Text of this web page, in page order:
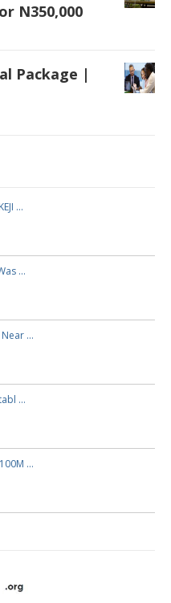
N350,000
Package |
…
…
…
…
…